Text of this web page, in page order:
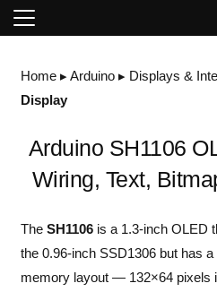
Home▸ Arduino▸ Displays &
Display
Arduino SH1106
Wiring, Text,
The SH1106is a 1.3-inch OLED
the 0.96-inch SSD1306 but has
memory layout — 132×64 pixels